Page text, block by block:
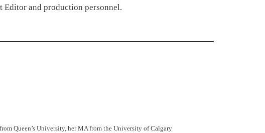
Editor and production personnel.
Queen’s University, her MA from the University of Calgary